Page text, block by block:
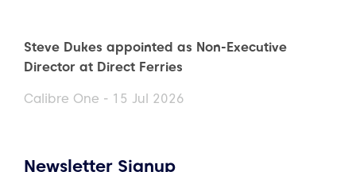
Steve Dukes appointed as Non-Executive
Director at Direct Ferries
Calibre One - 15 Jul 2026
Newsletter Signup